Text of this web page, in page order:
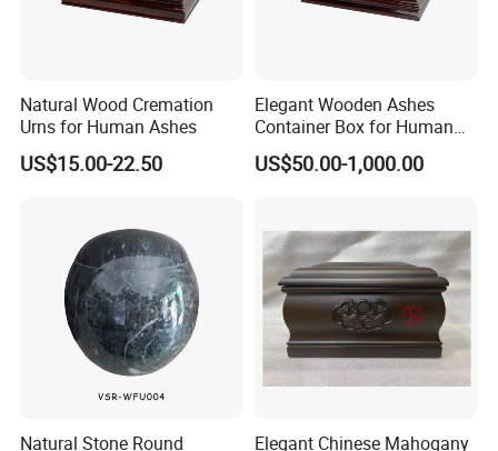
Natural Wood Cremation
Urns for Human Ashes
US$15.00-22.50
Elegant Wooden Ashes
Container Box for Human
Cremation Remains Wood
Urn
US$50.00-1,000.00
Natural Stone Round
Elegant Chinese Mahogany